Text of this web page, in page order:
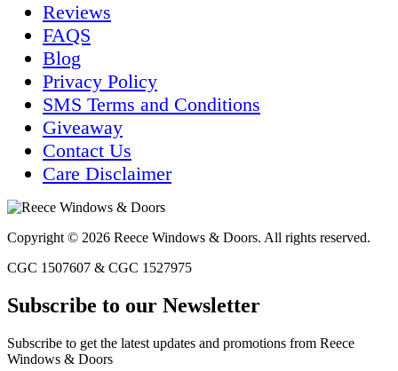
Reviews
FAQS
Blog
Privacy Policy
SMS Terms and Conditions
Giveaway
Contact Us
Care Disclaimer
Copyright © 2026 Reece Windows & Doors. All rights reserved.
CGC 1507607 & CGC 1527975
Subscribe to our Newsletter
Subscribe to get the latest updates and promotions from Reece
Windows & Doors